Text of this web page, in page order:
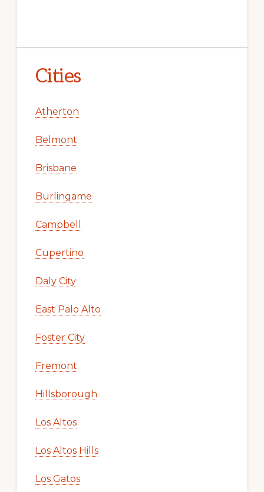
Cities
Atherton
Belmont
Brisbane
Burlingame
Campbell
Cupertino
Daly City
East Palo Alto
Foster City
Fremont
Hillsborough
Los Altos
Los Altos Hills
Los Gatos